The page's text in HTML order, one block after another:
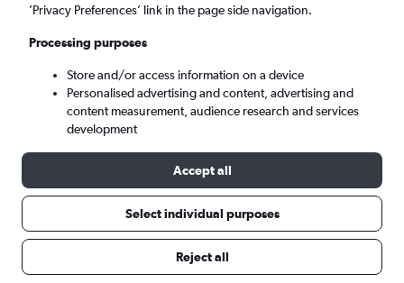
Travel Alert: Check local advisories before booking.
Here’s why our users search for
rental cars through Cheapflights
’Privacy Preferences’ link in the page side navigation.
Processing purposes
Store and/or access information on a device
Personalised advertising and content, advertising and
content measurement, audience research and services
development
Accept all
Select individual purposes
Reject all